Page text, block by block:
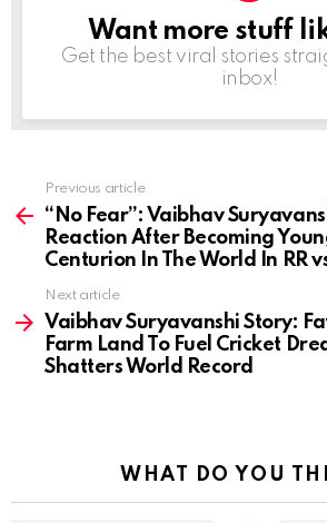
NEWSLETTER
Want more stuff
Get the best viral stories
inbox!
more
Previous article
“No Fear”: Vaibhav
Reaction After Becoming
Centurion In The World In RR
Next article
Vaibhav Suryavanshi Story:
Farm Land To Fuel Cricket
Shatters World Record
WHAT DO YOU